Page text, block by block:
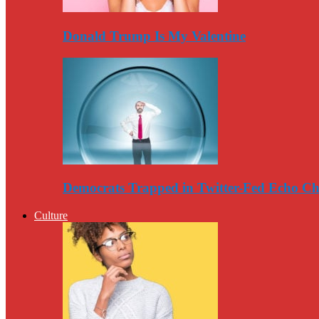
Donald Trump Is My Valentine
Democrats Trapped in Twitter-Fed Echo
Culture